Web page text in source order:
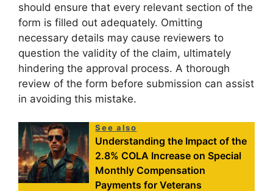
should ensure that every relevant section of the
form is filled out adequately. Omitting
necessary details may cause reviewers to
question the validity of the claim, ultimately
hindering the approval process. A thorough
review of the form before submission can assist
in avoiding this mistake.
See also
Understanding the Impact of the
2.8% COLA Increase on Special
Monthly Compensation
Payments for Veterans